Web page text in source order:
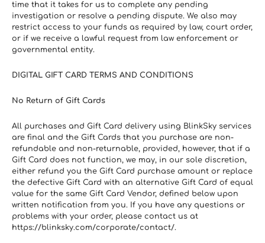
time that it takes for us to complete any pending
investigation or resolve a pending dispute. We also may
restrict access to your funds as required by law, court order,
or if we receive a lawful request from law enforcement or
governmental entity.
DIGITAL GIFT CARD TERMS AND CONDITIONS
No Return of Gift Cards
All purchases and Gift Card delivery using BlinkSky services
are final and the Gift Cards that you purchase are non-
refundable and non-returnable, provided, however, that if a
Gift Card does not function, we may, in our sole discretion,
either refund you the Gift Card purchase amount or replace
the defective Gift Card with an alternative Gift Card of equal
value for the same Gift Card Vendor, defined below upon
written notification from you. If you have any questions or
problems with your order, please contact us at
https://blinksky.com/corporate/contact/.